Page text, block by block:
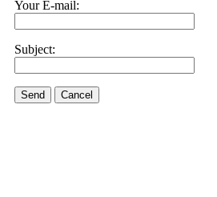
Your E-mail:
Subject:
Send Cancel